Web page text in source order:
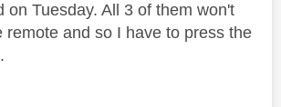
on Tuesday. All 3 of them won't
remote and so I have to press the